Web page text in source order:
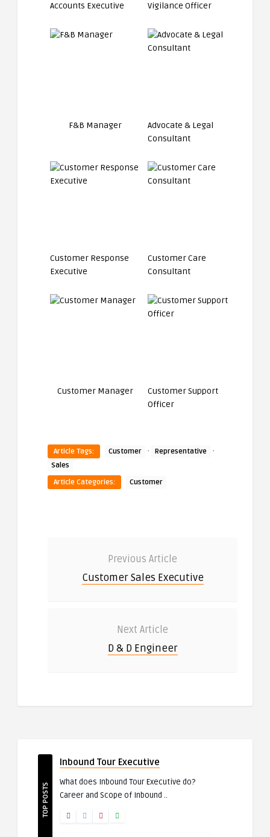
Accounts Executive
Vigilance Officer
F&B Manager
Advocate & Legal
Consultant
Customer Response
Executive
Customer Care
Consultant
Customer Manager
Customer Support
Officer
Article Tags: Customer · Representative ·
Sales
Article Categories:
Customer
Previous Article
Customer Sales Executive
Next Article
D & D Engineer
TOP POSTS
Inbound Tour Executive
What does Inbound Tour Executive do?
Career and Scope of Inbound ..